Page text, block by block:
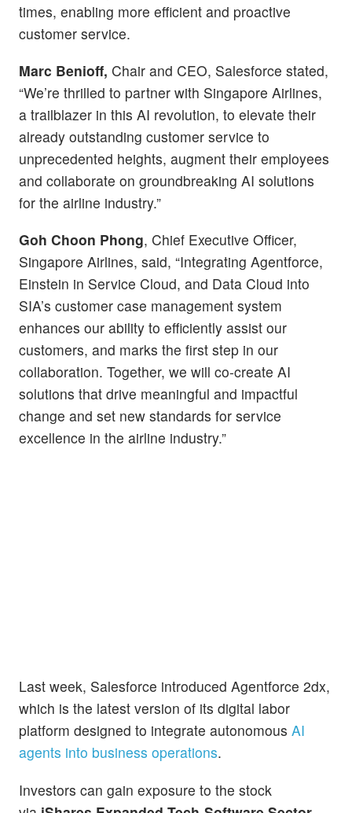
times, enabling more efficient and proactive
customer service.
Marc Benioff, Chair and CEO, Salesforce stated,
“We’re thrilled to partner with Singapore Airlines,
a trailblazer in this AI revolution, to elevate their
already outstanding customer service to
unprecedented heights, augment their employees
and collaborate on groundbreaking AI solutions
for the airline industry.”
Goh Choon Phong, Chief Executive Officer,
Singapore Airlines, said, “Integrating Agentforce,
Einstein in Service Cloud, and Data Cloud into
SIA’s customer case management system
enhances our ability to efficiently assist our
customers, and marks the first step in our
collaboration. Together, we will co-create AI
solutions that drive meaningful and impactful
change and set new standards for service
excellence in the airline industry.”
Last week, Salesforce introduced Agentforce 2dx,
which is the latest version of its digital labor
platform designed to integrate autonomous AI
agents into business operations.
Investors can gain exposure to the stock